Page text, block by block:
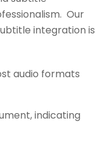
Our
integration is
audio formats
indicating